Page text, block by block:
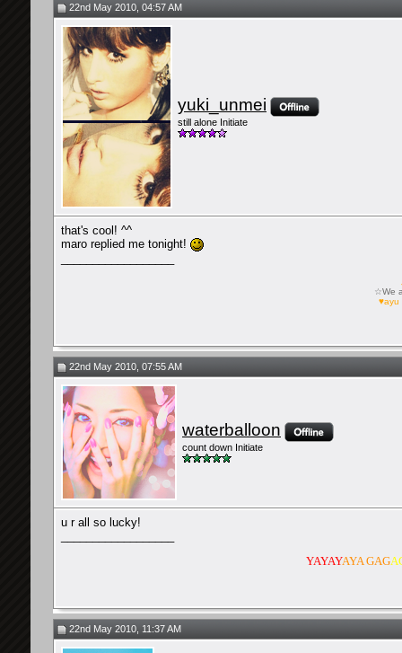
22nd May 2010, 04:57 AM
yuki_unmei
still alone Initiate
that's cool! ^^
maro replied me tonight!
☆We
♥ayu
22nd May 2010, 07:55 AM
waterballoon
count down Initiate
u r all so lucky!
YAYAYAYA GAG
22nd May 2010, 11:37 AM